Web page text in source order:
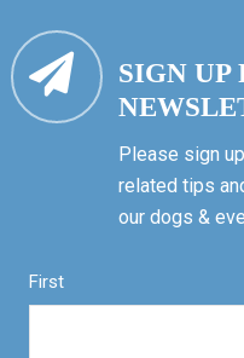
SIGN UP
Please sign
related tips
our dogs &
First